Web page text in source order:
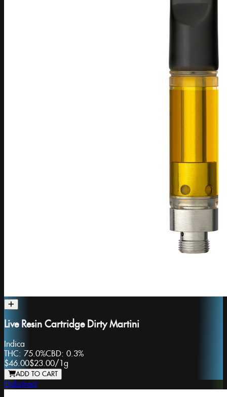
Live Resin Cartridge Dirty Martini
Indica
THC: 75.0%CBD: 0.3%
$46.00$23.00/1g
ADD TO CART
Dabstract